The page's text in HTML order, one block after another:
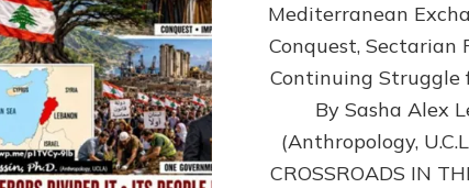
Mediterranean
Conquest, Sectarian
Continuing Struggle
By Sasha Alex
(Anthropology,
CROSSROADS IN